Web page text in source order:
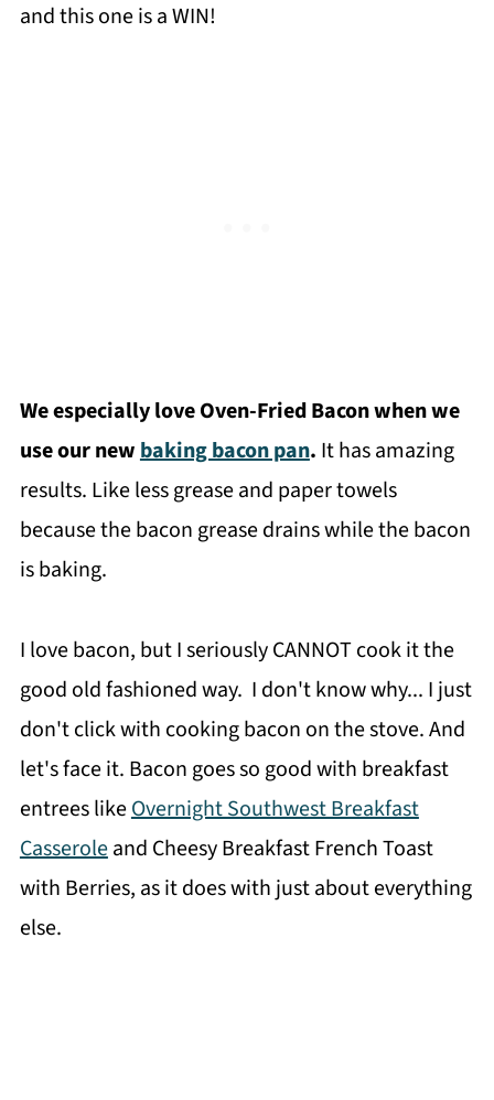
and this one is a WIN!
We especially love Oven-Fried Bacon when we
use our newbaking bacon pan. It has amazing
results. Like less grease and paper towels
because the bacon grease drains while the bacon
is baking.
I love bacon, but I seriously CANNOT cook it the
good old fashioned way. I don't know why... I just
don't click with cooking bacon on the stove. And
let's face it. Bacon goes so good with breakfast
entrees likeOvernight Southwest Breakfast
Casseroleand Cheesy Breakfast French Toast
with Berries, as it does with just about everything
else.